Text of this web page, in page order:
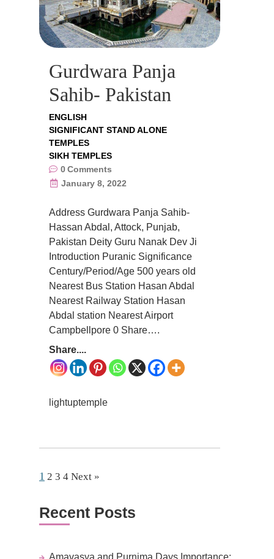
Gurdwara Panja
Sahib- Pakistan
ENGLISH
SIGNIFICANT STAND ALONE
TEMPLES
SIKH TEMPLES
0Comments
January 8, 2022
Address Gurdwara Panja Sahib-
Hassan Abdal, Attock, Punjab,
Pakistan Deity Guru Nanak Dev Ji
Introduction Puranic Significance
Century/Period/Age 500 years old
Nearest Bus Station Hasan Abdal
Nearest Railway Station Hasan
Abdal station Nearest Airport
Campbellpore 0 Share….
Share....
lightuptemple
1 2 3 4 Next »
Recent Posts
Amavasya and Purnima Days Importance: